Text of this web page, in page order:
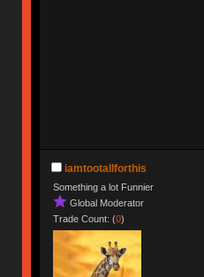
iamtootallforthis
Something a lot Funnier
Global Moderator
Trade Count: (0)